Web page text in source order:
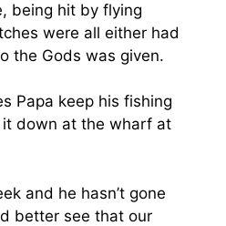
being hit by flying
were all either had
the Gods was given.
Papa keep his fishing
down at the wharf at
and he hasn’t gone
better see that our